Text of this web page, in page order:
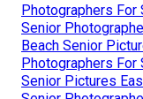
Photographers For
Senior
Beach Senior
Photographers For
Senior Pictures